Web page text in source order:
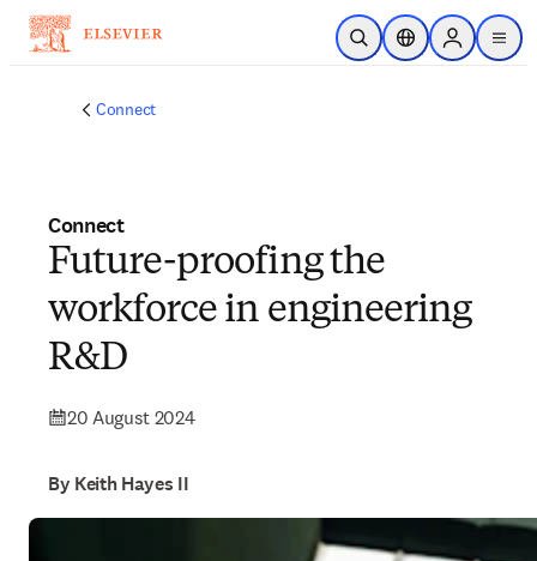
Skip to main content
Open SearchLocation Selector
Sign in to
menu
Connect
Connect
Future-proofing the
workforce in engineering
R&D
20 August 2024
By Keith Hayes II